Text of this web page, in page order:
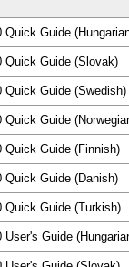
Quick Guide
Quick Guide (Slovak)
Quick Guide (Swedish)
Quick Guide
Quick Guide (Finnish)
Quick Guide (Danish)
Quick Guide (Turkish)
User's Guide